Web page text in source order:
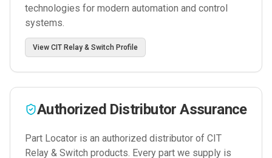
technologies for modern automation and control
systems.
View CIT Relay & Switch Profile
Authorized Distributor Assurance
Part Locator is an authorized distributor of CIT
Relay & Switch products. Every part we supply is